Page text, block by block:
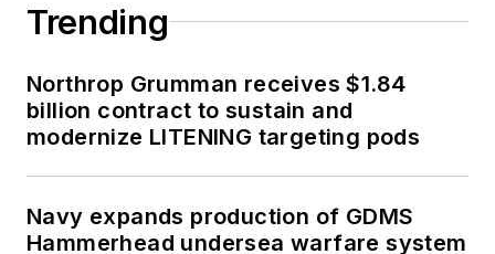
Trending
Northrop Grumman receives $1.84
billion contract to sustain and
modernize LITENING targeting pods
Navy expands production of GDMS
Hammerhead undersea warfare system